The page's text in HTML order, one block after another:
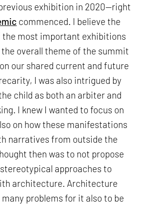
exhibition in 2020—right
commenced. I believe the
the most important exhibitions
overall theme of the summit
our shared current and future
I was also intrigued by
child as both an arbiter and
I knew I wanted to focus on
on how these manifestations
narratives from outside the
then was to not propose
stereotypical approaches to
architecture. Architecture
problems for it also to be